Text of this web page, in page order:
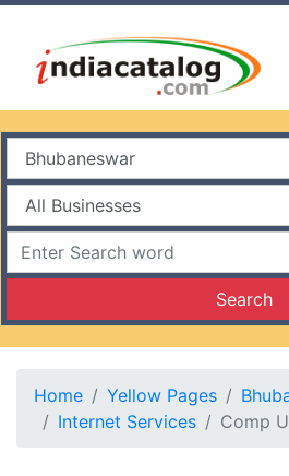
Search
Home Yellow Pages
Internet Services
Comp